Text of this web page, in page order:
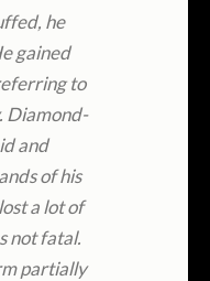
he
gained
to
Diamond-
and
of his
a lot of
not fatal.
partially